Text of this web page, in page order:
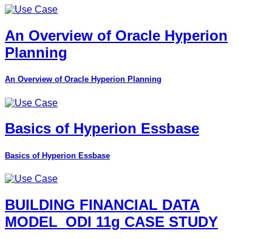
An Overview of Oracle Hyperion
Planning
An Overview of Oracle Hyperion Planning
Basics of Hyperion Essbase
Basics of Hyperion Essbase
BUILDING FINANCIAL DATA
MODEL_ODI 11g CASE STUDY